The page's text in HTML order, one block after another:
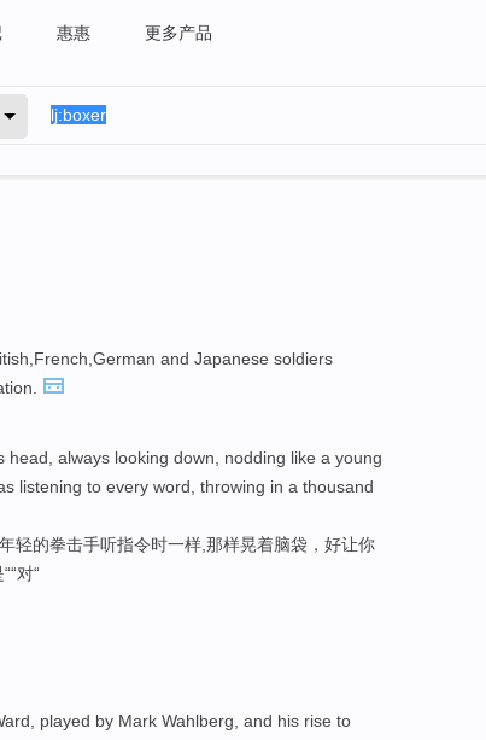
惠惠 更多产品
and Japanese soldiers
always looking down, nodding like a young
listening to every word, throwing in a thousand
轻的拳击手听指令时一样,那样晃着脑袋，好让你
对“
played by Mark Wahlberg, and his rise to